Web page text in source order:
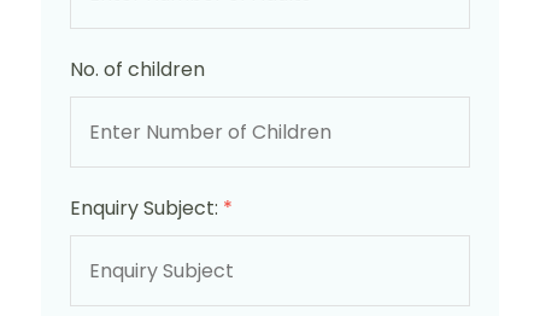
No. of children
Enquiry Subject: *